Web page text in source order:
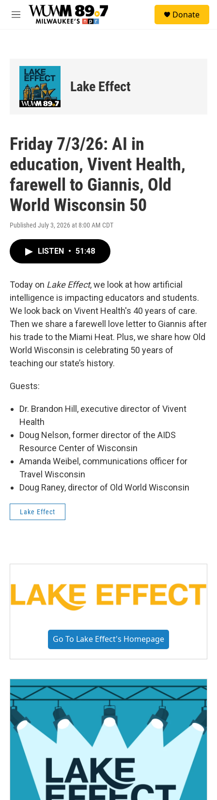
Skip to main content
M
Donate
Lake Effect
Friday 7/3/26: AI in
education, Vivent Health,
farewell to Giannis, Old
World Wisconsin 50
Published July 3, 2026 at 8:00 AM CDT
LISTEN • 51:48
Today on Lake Effect, we look at how artificial
intelligence is impacting educators and students.
We look back on Vivent Health's 40 years of care.
Then we share a farewell love letter to Giannis after
his trade to the Miami Heat. Plus, we share how Old
World Wisconsin is celebrating 50 years of
teaching our state’s history.
Guests:
Dr. Brandon Hill, executive director of Vivent
Health
Doug Nelson, former director of the AIDS
Resource Center of Wisconsin
Amanda Weibel, communications officer for
Travel Wisconsin
Doug Raney, director of Old World Wisconsin
Lake Effect
Go To Lake Effect's Homepage